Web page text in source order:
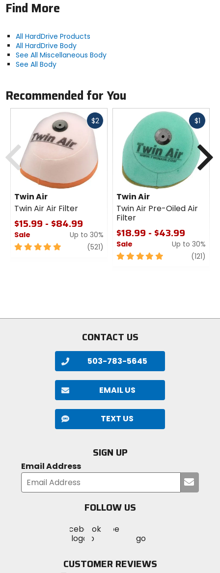
Find More
All HardDrive Products
All HardDrive Body
See All Miscellaneous Body
See All Body
Recommended for You
$2Fast
Twin Air
Twin Air Air Filter
$15.99 - $84.99
Sale
Up to 30%
5
(521) review
$1Fast
Twin Air
Twin Air Pre-Oiled Air
Filter
$18.99 - $43.99
Sale
Up to 30%
5
(121)
Previous
CONTACT US
503-783-5645
EMAIL US
TEXT US
SIGN UP
Email Address
your
FOLLOW US
MotoSport
on
Visit
MotoSportMotoSport
Instagram
CUSTOMER REVIEWS